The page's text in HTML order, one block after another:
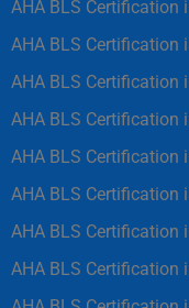
AHA BLS Certification
AHA BLS Certification
AHA BLS Certification
AHA BLS Certification
AHA BLS Certification
AHA BLS Certification
AHA BLS Certification
AHA BLS Certification